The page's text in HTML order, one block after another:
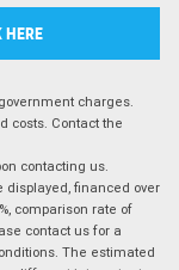
HERE
charges.
costs. Contact the
contacting us.
displayed, financed over
comparison rate of
contact us for a
The estimated